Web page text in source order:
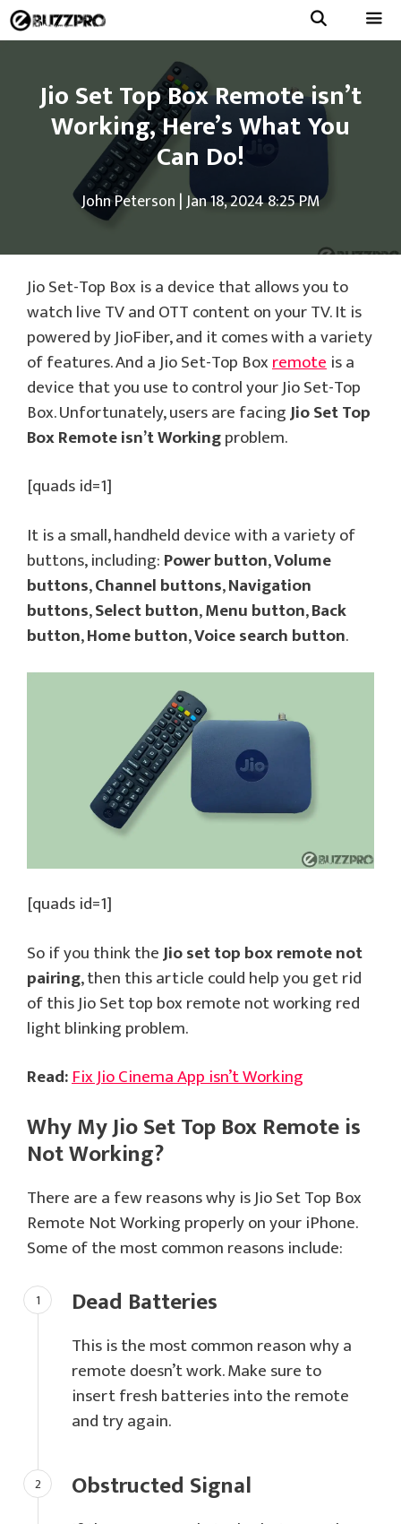
Skip
to
Jio Set Top Box Remote isn’t
Working, Here’s What You
Can Do!
John Peterson |Jan 18, 2024 8:25 PM
Jio Set-Top Box is a device that allows you to
watch live TV and OTT content on your TV. It is
powered by JioFiber, and it comes with a variety
of features. And a Jio Set-Top Boxremoteis a
device that you use to control your Jio Set-Top
Box. Unfortunately, users are facingJio Set Top
Box Remote isn’t Workingproblem.
[quads id=1]
It is a small, handheld device with a variety of
buttons, including:Power button,Volume
buttons,Channel buttons,Navigation
buttons,Select button,Menu button,Back
button,Home button,Voice search button.
[quads id=1]
So if you think theJio set top box remote not
pairing, then this article could help you get rid
of this Jio Set top box remote not working red
light blinking problem.
Read:Fix Jio Cinema App isn’t Working
Why My Jio Set Top Box Remote is
Not Working?
There are a few reasons why is Jio Set Top Box
Remote Not Working properly on your iPhone.
Some of the most common reasons include:
Dead Batteries
This is the most common reason why a
remote doesn’t work. Make sure to
insert fresh batteries into the remote
and try again.
Obstructed Signal